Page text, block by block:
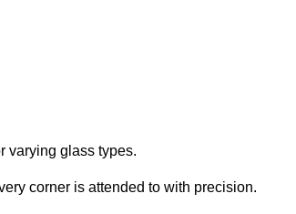
varying glass types.
corner is attended to with precision.